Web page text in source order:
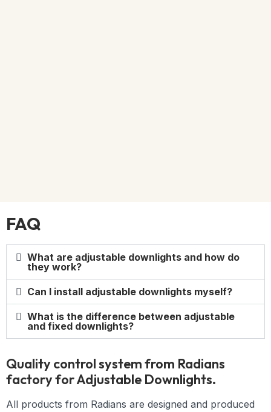
FAQ
What are adjustable downlights and how do
they work?
Can I install adjustable downlights myself?
What is the difference between adjustable
and fixed downlights?
Quality control system from Radians
factory for Adjustable Downlights.
All products from Radians are designed and produced